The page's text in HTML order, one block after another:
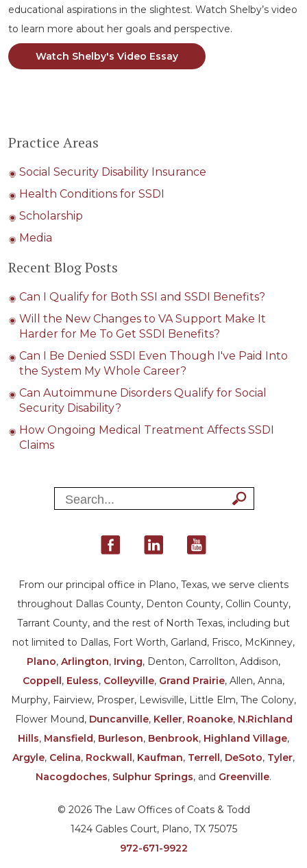
educational aspirations in the slightest. Watch Shelby’s video
to learn more about her goals and perspective.
Watch Shelby's Video Essay
Practice Areas
Social Security Disability Insurance
Health Conditions for SSDI
Scholarship
Media
Recent Blog Posts
Can I Qualify for Both SSI and SSDI Benefits?
Will the New Changes to VA Support Make It
Harder for Me To Get SSDI Benefits?
Can I Be Denied SSDI Even Though I've Paid Into
the System My Whole Career?
Can Autoimmune Disorders Qualify for Social
Security Disability?
How Ongoing Medical Treatment Affects SSDI
Claims
From our principal office in Plano, Texas, we serve clients
throughout Dallas County, Denton County, Collin County,
Tarrant County, and the rest of North Texas, including but
not limited to Dallas, Fort Worth, Garland, Frisco, McKinney,
Plano, Arlington, Irving, Denton, Carrollton, Addison,
Coppell, Euless, Colleyville, Grand Prairie, Allen, Anna,
Murphy, Fairview, Prosper, Lewisville, Little Elm, The Colony,
Flower Mound, Duncanville, Keller, Roanoke, N.Richland
Hills, Mansfield, Burleson, Benbrook, Highland Village,
Argyle, Celina, Rockwall, Kaufman, Terrell, DeSoto, Tyler,
Nacogdoches, Sulphur Springs, and Greenville.
© 2026 The Law Offices of Coats & Todd
1424 Gables Court, Plano, TX 75075
972-671-9922